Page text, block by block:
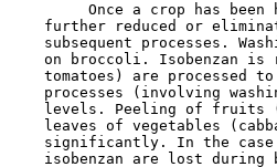
Once a crop has been
further reduced or
subsequent processes.
on broccoli. Isobenzan is
tomatoes) are processed
processes (involving
levels. Peeling of fruits
leaves of vegetables
significantly. In the
isobenzan are lost during